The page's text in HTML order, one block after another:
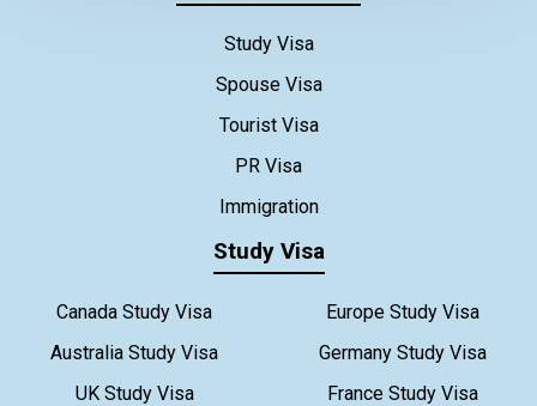
Study Visa
Spouse Visa
Tourist Visa
PR Visa
Immigration
Study Visa
Canada Study Visa
Europe Study Visa
Australia Study Visa
Germany Study Visa
UK Study Visa
France Study Visa